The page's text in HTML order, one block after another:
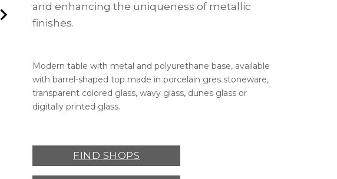
VELAR TABLE,CLEVELANDCHAIRS,CLEVELAND
VOVOARMCHAIR,
and enhancing the uniqueness of metallic
finishes.
Modern table with metal and polyurethane base, available
with barrel-shaped top made in porcelain gres stoneware,
transparent colored glass, wavy glass, dunes glass or
digitally printed glass.
FIND SHOPS